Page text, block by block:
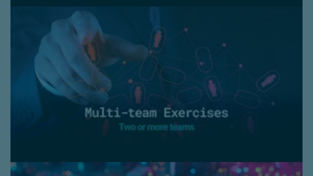
Multi-team exercises
- Large-scale simulation
- Train and practice your entire response organisation
(from ‘basement to boardroom’)